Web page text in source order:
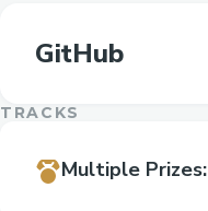
GitHub
TRACKS
Multiple Prizes: